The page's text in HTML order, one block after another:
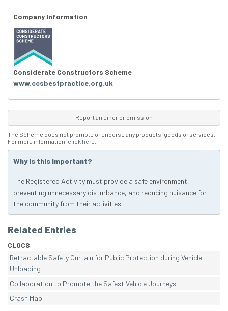
Company Information
Considerate Constructors Scheme
www.ccsbestpractice.org.uk
Report an error or omission
The Scheme does not promote or endorse any products, goods or services.
For more information, click here
Why is this important?
The Registered Activity must provide a safe environment,
preventing unnecessary disturbance, and reducing nuisance for
the community from their activities.
Related Entries
CLOCS
Retractable Safety Curtain for Public Protection during Vehicle
Unloading
Collaboration to Promote the Safest Vehicle Journeys
Crash Map